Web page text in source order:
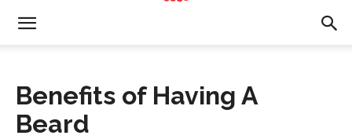
Health
Benefits of Having A
Beard